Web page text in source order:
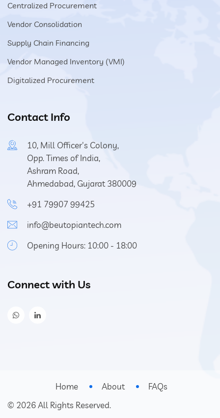
Centralized Procurement
Vendor Consolidation
Supply Chain Financing
Vendor Managed Inventory (VMI)
Digitalized Procurement
Contact Info
10, Mill Officer's Colony,
Opp. Times of India,
Ashram Road,
Ahmedabad, Gujarat 380009
+91 79907 99425
info@beutopiantech.com
Opening Hours: 10:00 - 18:00
Connect with Us
Home About
FAQs
© 2026All Rights Reserved.